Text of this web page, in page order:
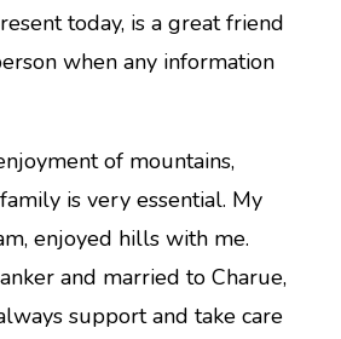
today, is a great friend
when any information
of mountains,
is very essential. My
enjoyed hills with me.
and married to Charue,
support and take care